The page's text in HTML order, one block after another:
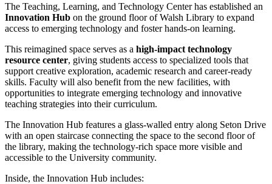
The Teaching, Learning, and Technology Center has established an
Innovation Hub on the ground floor of Walsh Library to expand
access to emerging technology and foster hands-on learning.
This reimagined space serves as a high-impact technology
resource center, giving students access to specialized tools that
support creative exploration, academic research and career-ready
skills. Faculty will also benefit from the new facilities, with
opportunities to integrate emerging technology and innovative
teaching strategies into their curriculum.
The Innovation Hub features a glass-walled entry along Seton Drive
with an open staircase connecting the space to the second floor of
the library, making the technology-rich space more visible and
accessible to the University community.
Inside, the Innovation Hub includes: